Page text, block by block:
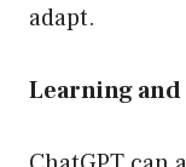
adapt.
Learning